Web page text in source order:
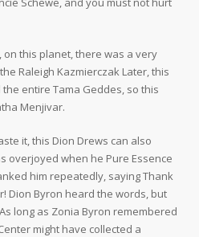
on this planet, there was a very
Raleigh Kazmierczak Later, this
entire Tama Geddes, so this
Menjivar.
it, this Dion Drews can also
overjoyed when he Pure Essence
him repeatedly, saying Thank
Dion Byron heard the words, but
long as Zonia Byron remembered
might have collected a